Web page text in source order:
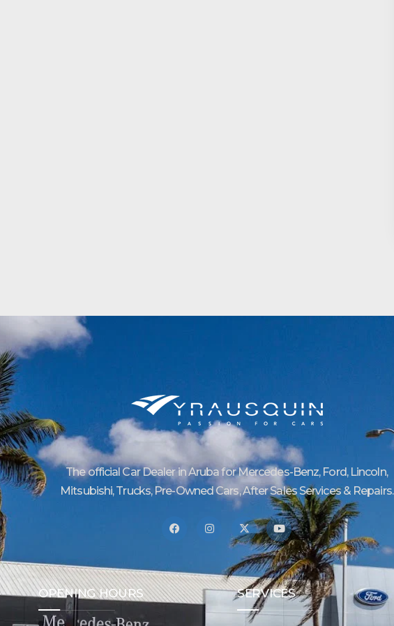
The official Car Dealer in Aruba for Mercedes-Benz, Ford, Lincoln,
Mitsubishi, Trucks, Pre-Owned Cars, After Sales Services & Repairs.
OPENING HOURS SERVICES